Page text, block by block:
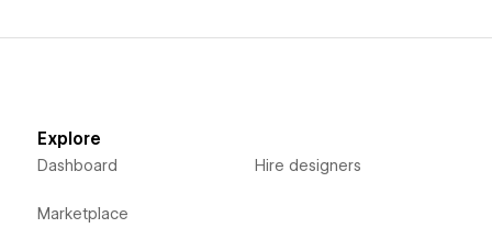
Explore
Dashboard
Marketplace
Hire designers